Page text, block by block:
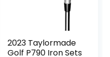
2023 Taylormade
Golf P790 Iron Sets